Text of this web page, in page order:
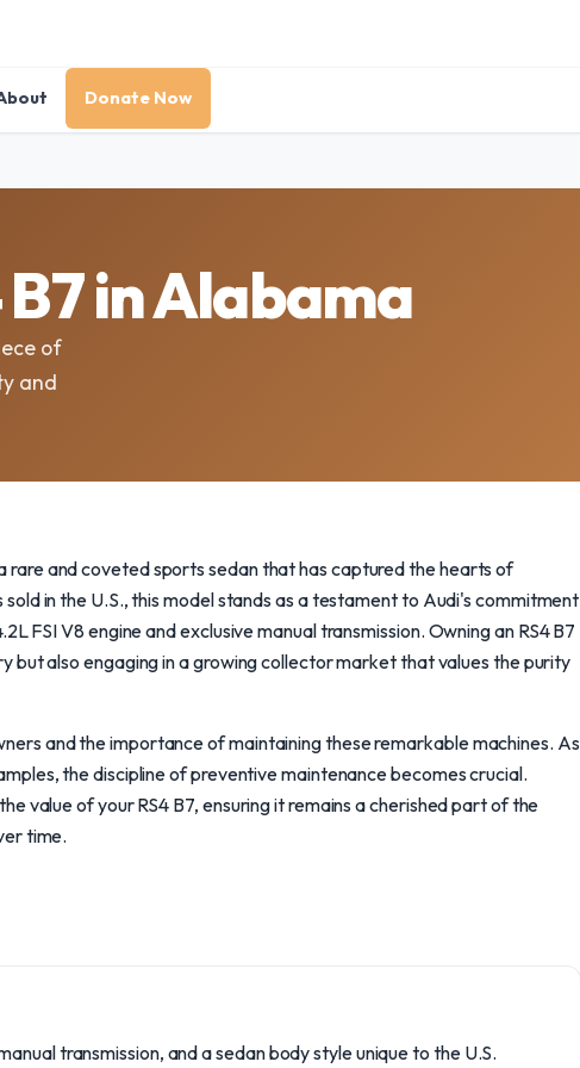
Donate Now
in Alabama
of
and
rare and coveted sports sedan that has captured the hearts of
in the U.S., this model stands as a testament to Audi's commitment
FSI V8 engine and exclusive manual transmission. Owning an RS4 B7
but also engaging in a growing collector market that values the purity
and the importance of maintaining these remarkable machines. As
the discipline of preventive maintenance becomes crucial.
value of your RS4 B7, ensuring it remains a cherished part of the
time.
transmission, and a sedan body style unique to the U.S.